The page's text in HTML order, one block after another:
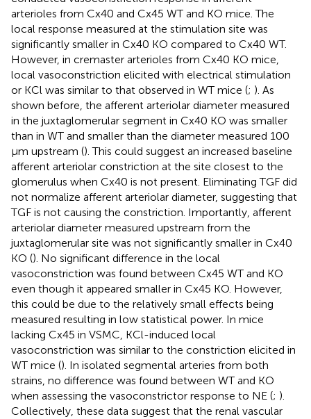
arterioles from Cx40 and Cx45 WT and KO mice. The
local response measured at the stimulation site was
significantly smaller in Cx40 KO compared to Cx40 WT.
However, in cremaster arterioles from Cx40 KO mice,
local vasoconstriction elicited with electrical stimulation
or KCl was similar to that observed in WT mice (; ). As
shown before, the afferent arteriolar diameter measured
in the juxtaglomerular segment in Cx40 KO was smaller
than in WT and smaller than the diameter measured 100
μm upstream (). This could suggest an increased baseline
afferent arteriolar constriction at the site closest to the
glomerulus when Cx40 is not present. Eliminating TGF did
not normalize afferent arteriolar diameter, suggesting that
TGF is not causing the constriction. Importantly, afferent
arteriolar diameter measured upstream from the
juxtaglomerular site was not significantly smaller in Cx40
KO (). No significant difference in the local
vasoconstriction was found between Cx45 WT and KO
even though it appeared smaller in Cx45 KO. However,
this could be due to the relatively small effects being
measured resulting in low statistical power. In mice
lacking Cx45 in VSMC, KCl-induced local
vasoconstriction was similar to the constriction elicited in
WT mice (). In isolated segmental arteries from both
strains, no difference was found between WT and KO
when assessing the vasoconstrictor response to NE (; ).
Collectively, these data suggest that the renal vascular